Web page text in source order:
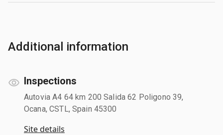
Additional information
Inspections
Autovia A4 64 km 200 Salida 62 Poligono 39,
Ocana, CSTL, Spain 45300
Site details